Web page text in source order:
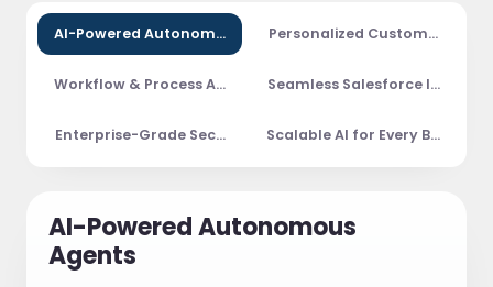
AI-Powered Autonomous AgentsPersonalized Customer
Workflow & Process AutomationSeamless Salesforce
Enterprise-Grade Security & GovernanceScalable AI for Every Business
AI-Powered Autonomous
Agents